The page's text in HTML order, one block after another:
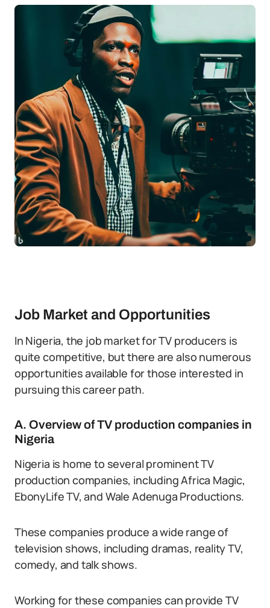
Job Market and Opportunities
In Nigeria, the job market for TV producers is
quite competitive, but there are also numerous
opportunities available for those interested in
pursuing this career path.
A. Overview of TV production companies in
Nigeria
Nigeria is home to several prominent TV
production companies, including Africa Magic,
EbonyLife TV, and Wale Adenuga Productions.
These companies produce a wide range of
television shows, including dramas, reality TV,
comedy, and talk shows.
Working for these companies can provide TV